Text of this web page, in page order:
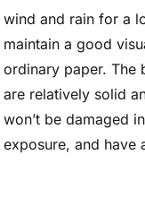
wind and rain for a
maintain a good
ordinary paper. The
are relatively solid
won’t be damaged
exposure, and have